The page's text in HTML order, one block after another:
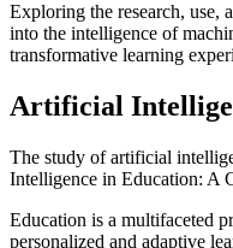
Exploring the research, use,
into the intelligence of
transformative learning
Artificial
The study of artificial
Intelligence in Education: A
Education is a multifaceted
personalized and adaptive